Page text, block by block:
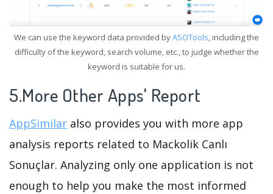
We can use the keyword data provided byASOTools, including the
difficulty of the keyword, search volume, etc., to judge whether the
keyword is suitable for us.
5.More Other Apps' Report
AppSimilar also provides you with more app
analysis reports related to Mackolik Canlı
Sonuçlar. Analyzing only one application is not
enough to help you make the most informed